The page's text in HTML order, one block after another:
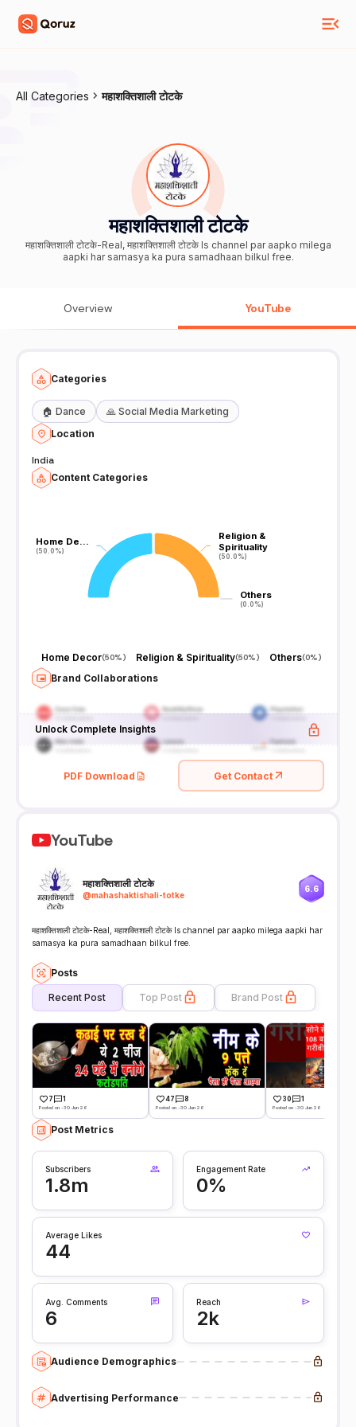
All Categories महाशक्तिशाली टोटके
महाशक्तिशाली टोटके
महाशक्तिशाली टोटके-Real, महाशक्तिशाली टोटके Is channel par aapko milega
aapki har samasya ka pura samadhaan bilkul free.
Overview YouTube
Categories
🏠 Dance 🙏 Social Media Marketing
Location
India
Content Categories
Home De…
(50.0%)
Home De…
(50.0%)
Religion &
Spirituality
(50.0%)
Religion &
Spirituality
(50.0%)
Others
(0.0%)
Others
(0.0%)
Home Decor(50%) Religion & Spirituality(50%) Others(0%)
Brand Collaborations
Unlock Complete Insights
PDF Download Get Contact
YouTube
महाशक्तिशाली टोटके
@mahashaktishali-totke
6.6
महाशक्तिशाली टोटके-Real, महाशक्तिशाली टोटके Is channel par aapko milega aapki har
samasya ka pura samadhaan bilkul free.
Posts
Recent Post Top Post Brand Post
7 1
Posted on -30 Jun 26
47 8
Posted on -30 Jun 26
30 1
Posted on -30 Jun 26
Post Metrics
Subscribers
1.8m
Engagement Rate
0%
Average Likes
44
Avg. Comments
6
Reach
2k
Audience Demographics
Advertising Performance